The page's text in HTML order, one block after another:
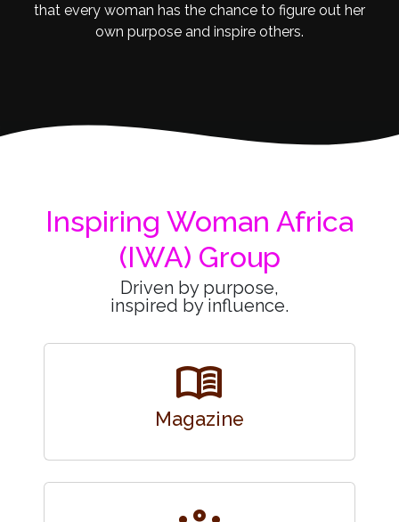
that every woman has the chance to figure out her
own purpose and inspire others.
Inspiring Woman Africa
(IWA) Group
Driven by purpose,
inspired by influence.
menu_book
Magazine